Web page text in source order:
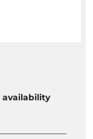
availability